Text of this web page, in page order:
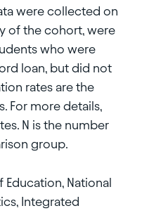
were collected on
of the cohort, were
who were
loan, but did not
rates are the
For more details,
N is the number
group.
Education, National
Integrated